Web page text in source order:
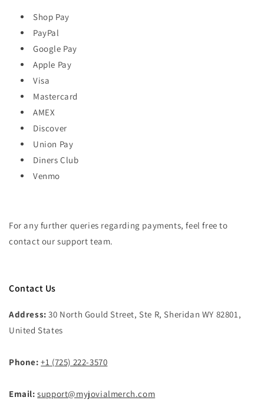
Shop Pay
PayPal
Google Pay
Apple Pay
Visa
Mastercard
AMEX
Discover
Union Pay
Diners Club
Venmo
For any further queries regarding payments, feel free to
contact our support team.
Contact Us
Address: 30 North Gould Street, Ste R, Sheridan WY 82801,
United States
Phone: +1 (725) 222-3570
Email: support@myjovialmerch.com